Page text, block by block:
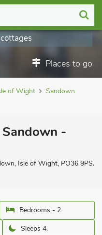
Places to go
of Wight
Sandown
-
Isle of Wight, PO36 9PS.
Bedrooms - 2
Sleeps 4.